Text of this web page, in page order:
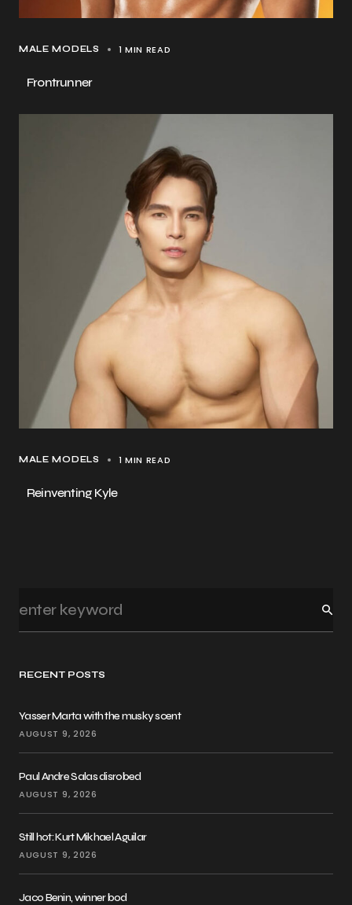
MALE MODELS 1 MIN READ
Frontrunner
MALE MODELS 1 MIN READ
Reinventing Kyle
RECENT POSTS
Yasser Marta with the musky scent
AUGUST 9, 2026
Paul Andre Salas disrobed
AUGUST 9, 2026
Still hot: Kurt Mikhael Aguilar
AUGUST 9, 2026
Jaco Benin, winner bod